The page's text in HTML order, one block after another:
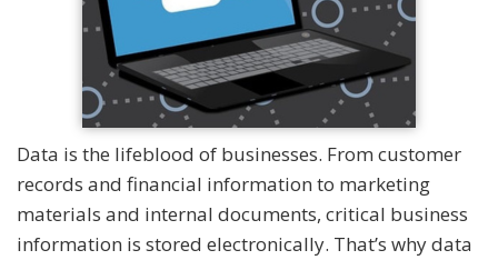
Data is the lifeblood of businesses. From customer
records and financial information to marketing
materials and internal documents, critical business
information is stored electronically. That’s why data